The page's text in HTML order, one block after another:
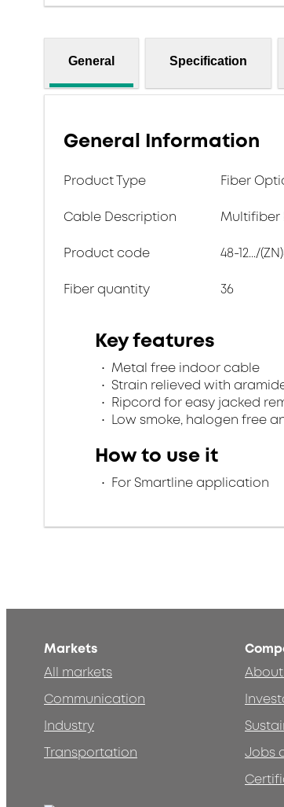
General Specification
General Information
Product Type Fiber
Cable Description Multifiber
Product code 48-12.../
Fiber quantity 36
Key features
Metal free indoor cable
Strain relieved with
Ripcord for easy jacked
Low smoke, halogen free
How to use it
For Smartline application
Markets
All markets
Communication
Industry
Transportation
Jobs